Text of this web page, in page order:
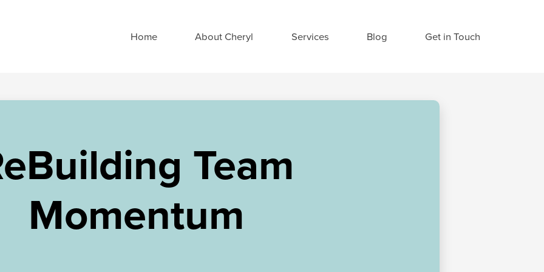
Home About Cheryl Services Blog Get in Touch
Team
Momentum